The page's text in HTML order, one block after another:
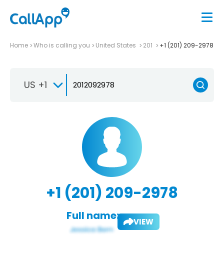
Home Who is calling you United States 201 +1 (201) 209-2978
US +1
+1 (201) 209-2978
Full name: VIEW